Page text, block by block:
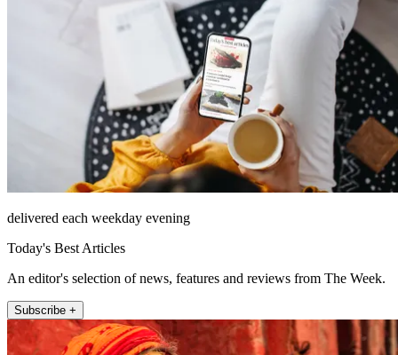
delivered each weekday evening
Today's Best Articles
An editor's selection of news, features and reviews from The Week.
Subscribe +